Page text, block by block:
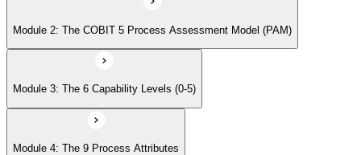
Module 6: Case-Study Exam Strategy
Module 2: The COBIT 5 Process Assessment Model (PAM)
Module 3: The 6 Capability Levels (0-5)
Module 4: The 9 Process Attributes